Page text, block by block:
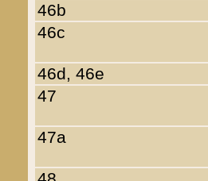
46b
46c
46d, 46e
47
47a